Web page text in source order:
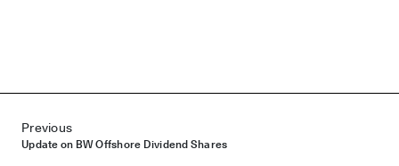
Post navigation
Previous
Update on BW Offshore Dividend Shares